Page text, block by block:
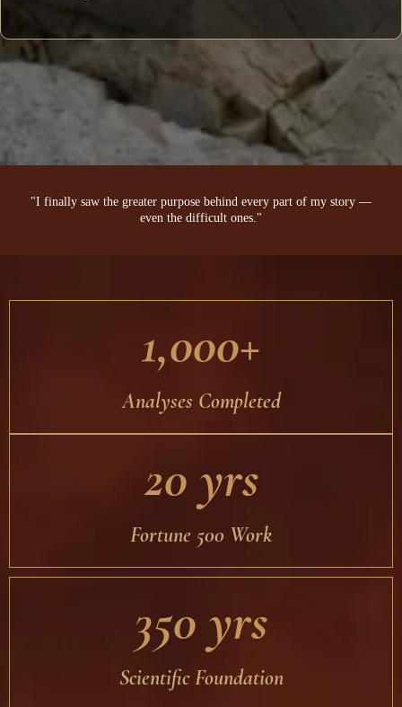
"I finally saw the greater purpose behind every part of my story —
even the difficult ones."
1,000+
Analyses Completed
20 yrs
Fortune 500 Work
350 yrs
Scientific Foundation